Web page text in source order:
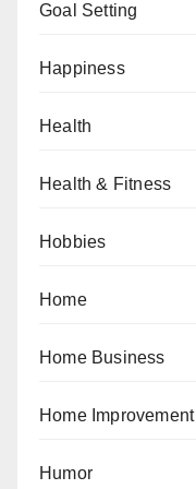
Goal Setting
Happiness
Health
Health & Fitness
Hobbies
Home
Home Business
Home Improvement
Humor